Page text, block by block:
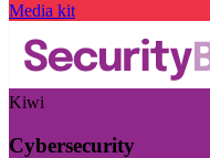
Media kit
Kiwi
Cybersecurity